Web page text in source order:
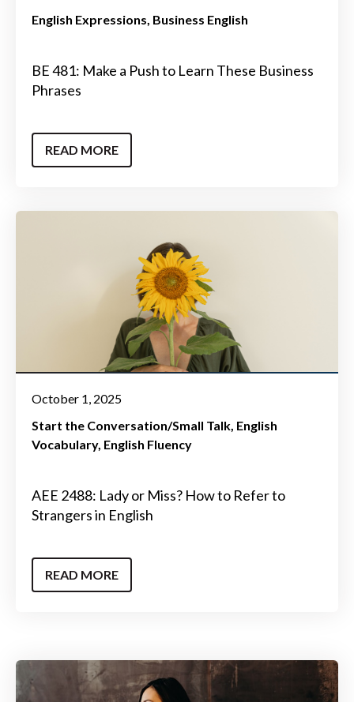
English Expressions Business English
BE 481: Make a Push to Learn These Business
Phrases
READ MORE
October 1, 2025
Start the Conversation/Small Talk English
Vocabulary English Fluency
AEE 2488: Lady or Miss? How to Refer to
Strangers in English
READ MORE